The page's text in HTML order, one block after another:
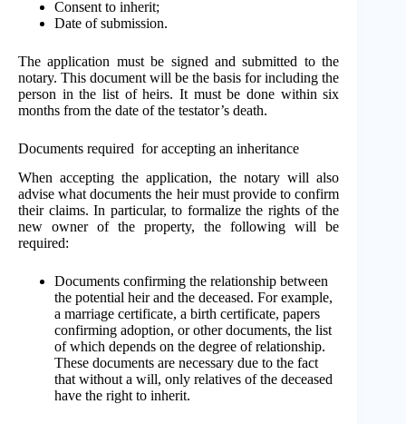
Consent to inherit;
Date of submission.
The application must be signed and submitted to the
notary. This document will be the basis for including the
person in the list of heirs. It must be done within six
months from the date of the testator’s death.
Documents required for accepting an inheritance
When accepting the application, the notary will also
advise what documents the heir must provide to confirm
their claims. In particular, to formalize the rights of the
new owner of the property, the following will be
required:
Documents confirming the relationship between
the potential heir and the deceased. For example,
a marriage certificate, a birth certificate, papers
confirming adoption, or other documents, the list
of which depends on the degree of relationship.
These documents are necessary due to the fact
that without a will, only relatives of the deceased
have the right to inherit.